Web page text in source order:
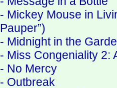
- Mickey Mouse in
Pauper”)
- Midnight in the
- Miss Congeniality 2:
- No Mercy
- Outbreak